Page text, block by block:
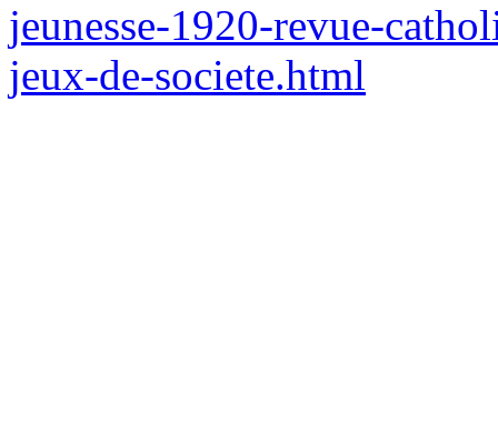
jeunesse-1920-revue-
jeux-de-societe.html